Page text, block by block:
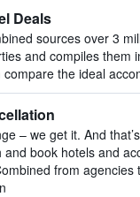
Deals
sources over 3
and compiles them
compare the ideal
– we get it. And
and book hotels and
from agencies